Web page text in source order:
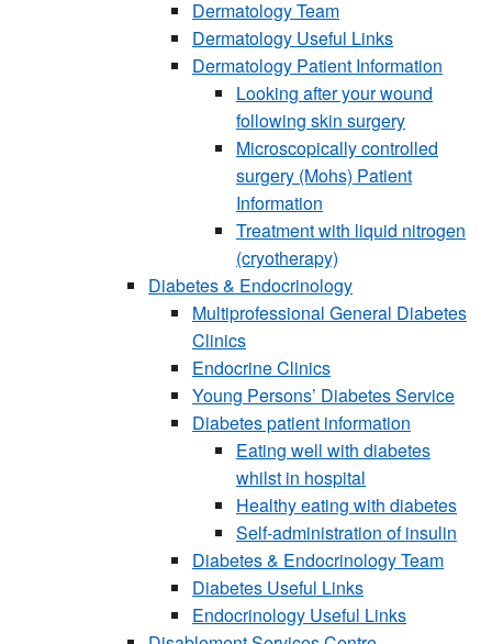
Dermatology Team
Dermatology Useful Links
Dermatology Patient Information
Looking after your wound
following skin surgery
Microscopically controlled
surgery (Mohs) Patient
Information
Treatment with liquid nitrogen
(cryotherapy)
Diabetes & Endocrinology
Multiprofessional General Diabetes
Clinics
Endocrine Clinics
Young Persons’ Diabetes Service
Diabetes patient information
Eating well with diabetes
whilst in hospital
Healthy eating with diabetes
Self-administration of insulin
Diabetes & Endocrinology Team
Diabetes Useful Links
Endocrinology Useful Links